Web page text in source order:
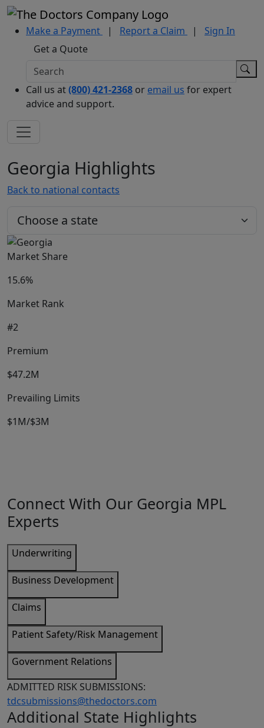
Make a Payment | Report a Claim |
Sign In
Get a Quote
Call us at(800) 421-2368 or email us for expert
advice and support.
Georgia Highlights
Back to national contacts
Market Share
15.6%
Market Rank
#2
Premium
$47.2M
Prevailing Limits
$1M/$3M
Connect With Our Georgia MPL
Experts
Underwriting
Business Development
Claims
Patient Safety/Risk Management
Government Relations
ADMITTED RISK SUBMISSIONS:
tdcsubmissions@thedoctors.com
Additional State Highlights